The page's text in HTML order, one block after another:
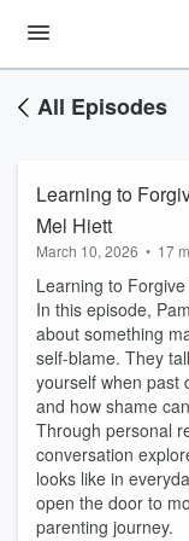
All Episodes
Learning to
Mel Hiett
March 10, 2026 • 17
Learning to
In this episode,
about something
self-blame. They
yourself when past
and how shame
Through personal
conversation
looks like in
open the door to
parenting journey.